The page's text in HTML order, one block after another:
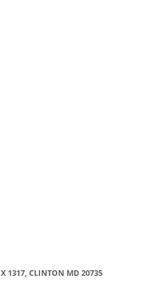
1317, CLINTON MD 20735